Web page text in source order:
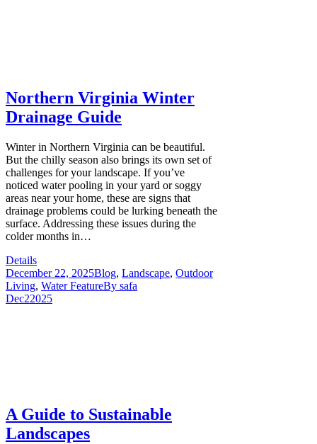
Northern Virginia Winter
Drainage Guide
Winter in Northern Virginia can be beautiful.
But the chilly season also brings its own set of
challenges for your landscape. If you’ve
noticed water pooling in your yard or soggy
areas near your home, these are signs that
drainage problems could be lurking beneath the
surface. Addressing these issues during the
colder months in…
Details
December 22, 2025Blog, Landscape, Outdoor
Living, Water FeatureBy safa
Dec22025
A Guide to Sustainable
Landscapes